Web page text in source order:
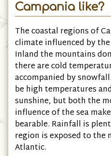
Campania like?
The coastal regions of
climate influenced by
Inland the mountains
there are cold
accompanied by
be high temperatures
sunshine, but both the
influence of the sea
bearable. Rainfall is
region is exposed to the
Atlantic.